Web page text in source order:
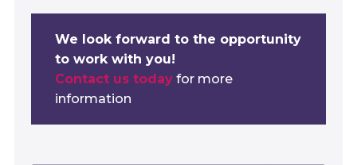
We look forward to the opportunity
to work with you!
Contact us todayfor more
information